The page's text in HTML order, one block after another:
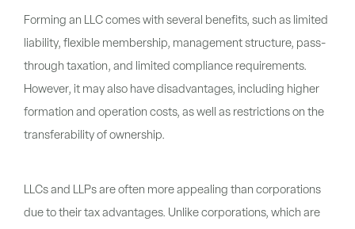
Forming an LLC comes with several benefits, such as limited
liability, flexible membership, management structure, pass-
through taxation, and limited compliance requirements.
However, it may also have disadvantages, including higher
formation and operation costs, as well as restrictions on the
transferability of ownership.
LLCs and LLPs are often more appealing than corporations
due to their tax advantages. Unlike corporations, which are